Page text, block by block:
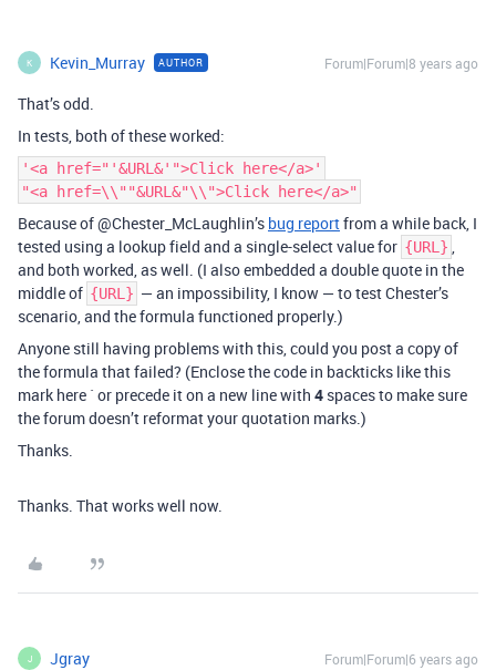
K Kevin_Murray AUTHOR Forum|Forum|8 years ago
That’s odd.
In tests, both of these worked:
'<a href="'&URL&'">Click here</a>'
"<a href=\\""&URL&"\\">Click here</a>"
Because of @Chester_McLaughlin’s bug reportfrom a while back, I
tested using a lookup field and a single-select value for {URL} ,
and both worked, as well. (I also embedded a double quote in the
middle of {URL} — an impossibility, I know — to test Chester’s
scenario, and the formula functioned properly.)
Anyone still having problems with this, could you post a copy of
the formula that failed? (Enclose the code in backticks like this
mark here ` or precede it on a new line with 4 spaces to make sure
the forum doesn’t reformat your quotation marks.)
Thanks.
Thanks. That works well now.
J Jgray Forum|Forum|6 years ago